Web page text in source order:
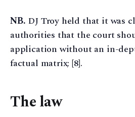
NB. DJ Troy held that it was
authorities that the court
application without an in-
factual matrix; [8].
The law